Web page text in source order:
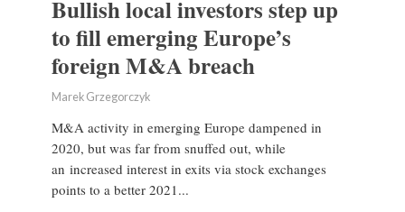
Bullish local investors step up
to fill emerging Europe’s
foreign M&A breach
Marek Grzegorczyk
M&A activity in emerging Europe dampened in
2020, but was far from snuffed out, while
an increased interest in exits via stock exchanges
points to a better 2021...